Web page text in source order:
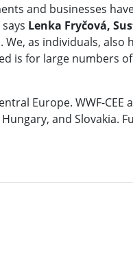
and businesses
Lenka Fryčová,
as individuals, also
is for large numbers
Europe. WWF-CEE
and Slovakia.